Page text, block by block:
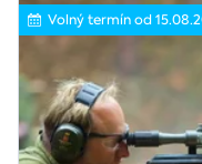
Volný termín od